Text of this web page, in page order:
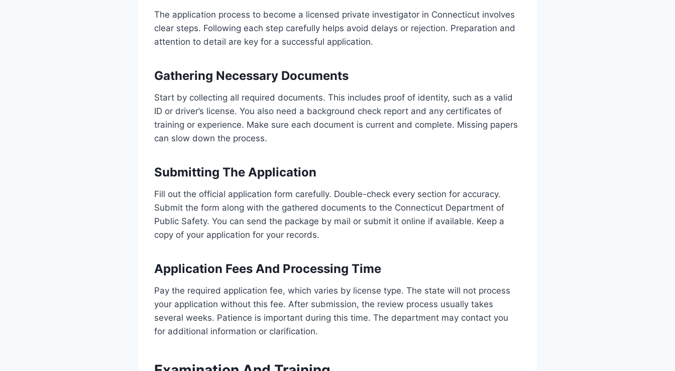
The application process to become a licensed private investigator in Connecticut involves
clear steps. Following each step carefully helps avoid delays or rejection. Preparation and
attention to detail are key for a successful application.
Gathering Necessary Documents
Start by collecting all required documents. This includes proof of identity, such as a valid
ID or driver’s license. You also need a background check report and any certificates of
training or experience. Make sure each document is current and complete. Missing papers
can slow down the process.
Submitting The Application
Fill out the official application form carefully. Double-check every section for accuracy.
Submit the form along with the gathered documents to the Connecticut Department of
Public Safety. You can send the package by mail or submit it online if available. Keep a
copy of your application for your records.
Application Fees And Processing Time
Pay the required application fee, which varies by license type. The state will not process
your application without this fee. After submission, the review process usually takes
several weeks. Patience is important during this time. The department may contact you
for additional information or clarification.